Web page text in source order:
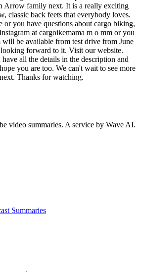
video summaries. A service by Wave AI.
Summaries